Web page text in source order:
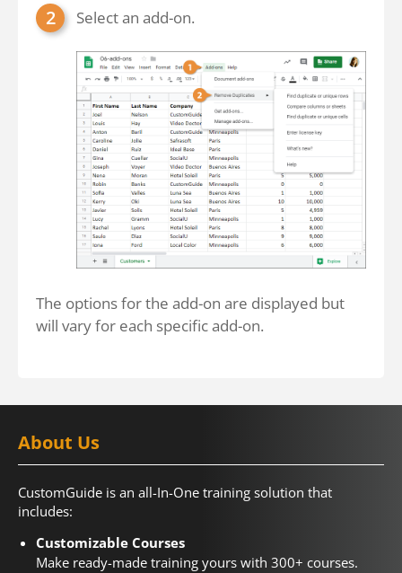
Select an add-on.
The options for the add-on are displayed but
will vary for each specific add-on.
About Us
CustomGuide is an all-In-One training solution that
includes:
Customizable Courses
Make ready-made training yours with 300+ courses.